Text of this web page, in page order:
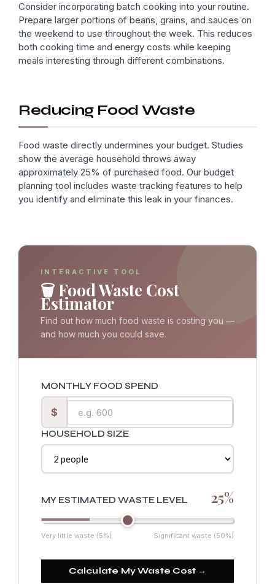
Consider incorporating batch cooking into your routine.
Prepare larger portions of beans, grains, and sauces on
the weekend to use throughout the week. This reduces
both cooking time and energy costs while keeping
meals interesting through different combinations.
Reducing Food Waste
Food waste directly undermines your budget. Studies
show the average household throws away
approximately 25% of purchased food. Our budget
planning tool includes waste tracking features to help
you identify and eliminate this leak in your finances.
INTERACTIVE TOOL
🗑️ Food Waste Cost
Estimator
Find out how much food waste is costing you —
and how much you could save.
MONTHLY FOOD SPEND
$
HOUSEHOLD SIZE
MY ESTIMATED WASTE LEVEL 25%
Very little waste (5%) Significant waste (50%)
Calculate My Waste Cost →